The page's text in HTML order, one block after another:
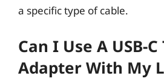
a specific type of cable.
Can I Use A USB-
Adapter With My